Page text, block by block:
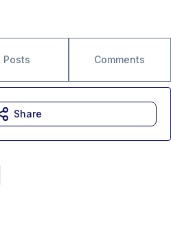
Posts Comments
Share